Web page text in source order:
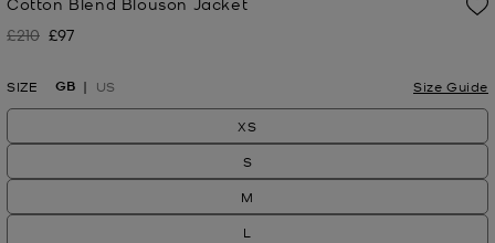
Was
£210 Now
£97
SIZE GB US Size Guide
XS
S
M
L